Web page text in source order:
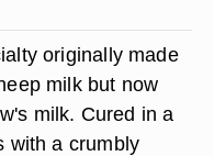
originally made
milk but now
milk. Cured in a
with a crumbly